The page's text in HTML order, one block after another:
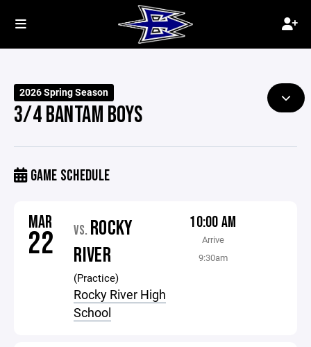
2026 Spring Season
3/4 BANTAM BOYS
GAME SCHEDULE
MAR
22 VS. ROCKY
RIVER
(Practice)
Rocky River High
School
10:00 AM
Arrive
9:30am